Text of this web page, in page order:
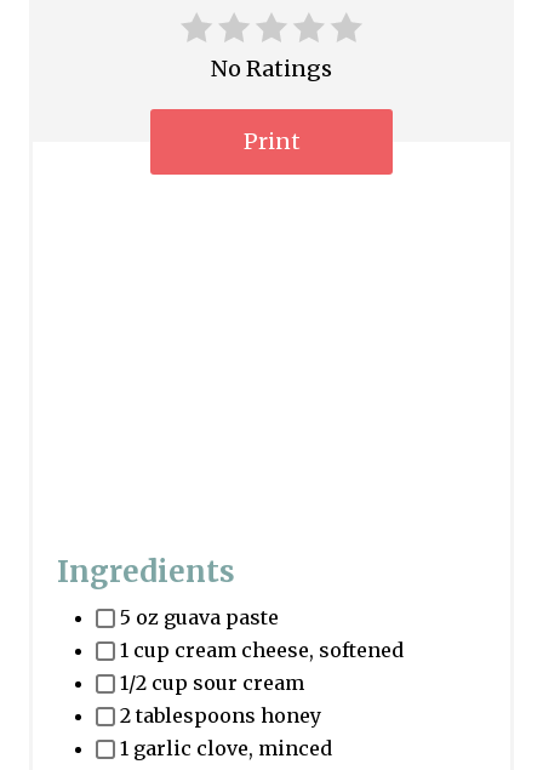
No Ratings
Print
Ingredients
5 oz guava paste
1 cup cream cheese, softened
1/2 cup sour cream
2 tablespoons honey
1 garlic clove, minced